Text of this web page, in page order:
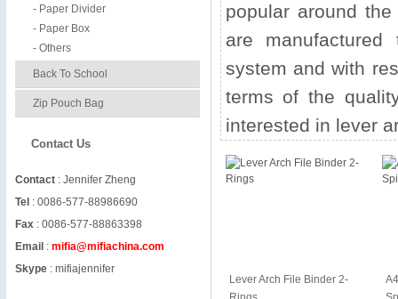
- Paper Divider
- Paper Box
- Others
Back To School
Zip Pouch Bag
Contact Us
Contact: Jennifer Zheng
Tel : 0086-577-88986690
Fax: 0086-577-88863398
Email : mifia@mifiachina.com
Skype: mifiajennifer
popular around
are
system and with
terms of the
interested in lever
Lever Arch File Binder 2-